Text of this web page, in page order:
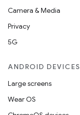
Camera & Media
Privacy
5G
ANDROID DEVICES
Large screens
Wear OS